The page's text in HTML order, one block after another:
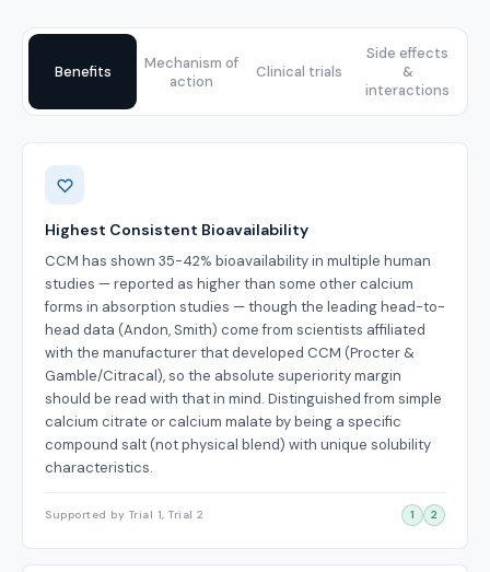
Benefits
Mechanism of
action
Clinical trials
Side effects
&
interactions
Benefits
Highest Consistent Bioavailability
CCM has shown 35-42% bioavailability in multiple human
studies — reported as higher than some other calcium
forms in absorption studies — though the leading head-to-
head data (Andon, Smith) come from scientists affiliated
with the manufacturer that developed CCM (Procter &
Gamble/Citracal), so the absolute superiority margin
should be read with that in mind. Distinguished from simple
calcium citrate or calcium malate by being a specific
compound salt (not physical blend) with unique solubility
characteristics.
Supported by Trial 1, Trial 2 1 2